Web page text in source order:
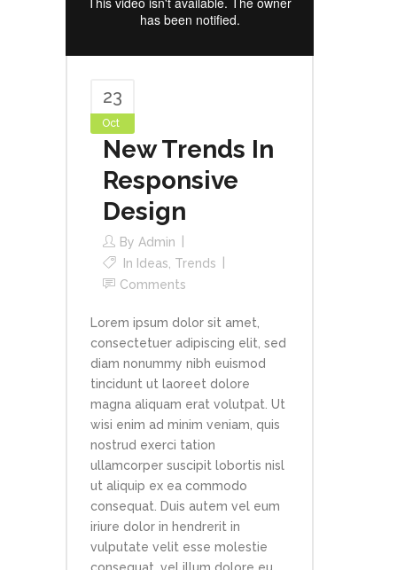
23
Oct
New Trends In
Responsive
Design
By Admin
In Ideas Trends
Comments
Lorem ipsum dolor sit amet,
consectetuer adipiscing elit, sed
diam nonummy nibh euismod
tincidunt ut laoreet dolore
magna aliquam erat volutpat. Ut
wisi enim ad minim veniam, quis
nostrud exerci tation
ullamcorper suscipit lobortis nisl
ut aliquip ex ea commodo
consequat. Duis autem vel eum
iriure dolor in hendrerit in
vulputate velit esse molestie